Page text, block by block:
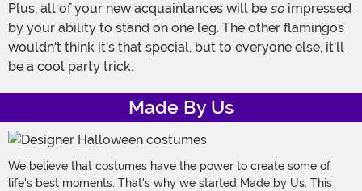
Plus, all of your new acquaintances will be soimpressed
by your ability to stand on one leg. The other flamingos
wouldn't think it's that special, but to everyone else, it'll
be a cool party trick.
Made By Us
We believe that costumes have the power to create some of
life's best moments. That's why we started Made by Us. This